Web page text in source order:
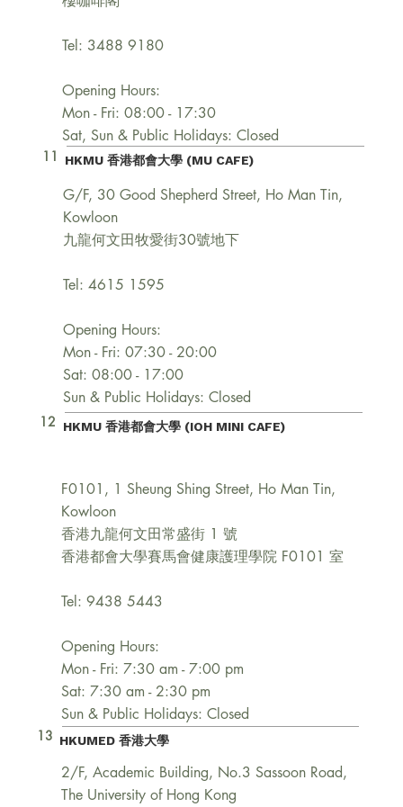
11
12
13
Tel: 3488 9180
Opening Hours:
Mon - Fri: 08:00 - 17:30
Sat, Sun & Public Holidays: Closed
HKMU 香港都會大學 (MU CAFE)
G/F, 30 Good Shepherd Street, Ho Man Tin,
Kowloon
九龍何文田牧愛街30號地下
Tel: 4615 1595
Opening Hours:
Mon - Fri: 07:30 - 20:00
Sat: 08:00 - 17:00
Sun & Public Holidays: Closed
HKMU 香港都會大學 (IOH MINI CAFE)
F0101, 1 Sheung Shing Street, Ho Man Tin,
Kowloon
香港九龍何文田常盛街 1 號
香港都會大學賽馬會健康護理學院 F0101 室
Tel: 9438 5443
Opening Hours:
Mon - Fri: 7:30 am - 7:00 pm
Sat: 7:30 am - 2:30 pm
Sun & Public Holidays: Closed
HKUMED 香港大學
2/F, Academic Building, No.3 Sassoon Road,
The University of Hong Kong